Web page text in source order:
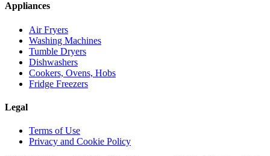
Appliances
Air Fryers
Washing Machines
Tumble Dryers
Dishwashers
Cookers, Ovens, Hobs
Fridge Freezers
Legal
Terms of Use
Privacy and Cookie Policy